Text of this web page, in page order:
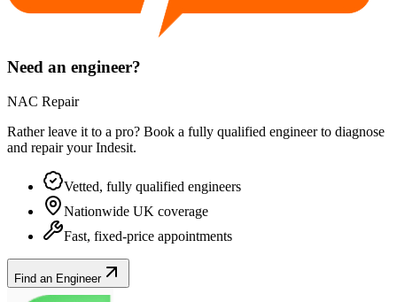
Need an engineer?
NAC Repair
Rather leave it to a pro? Book a fully qualified engineer to diagnose
and repair yourIndesit.
Vetted, fully qualified engineers
Nationwide UK coverage
Fast, fixed-price appointments
Find an Engineer